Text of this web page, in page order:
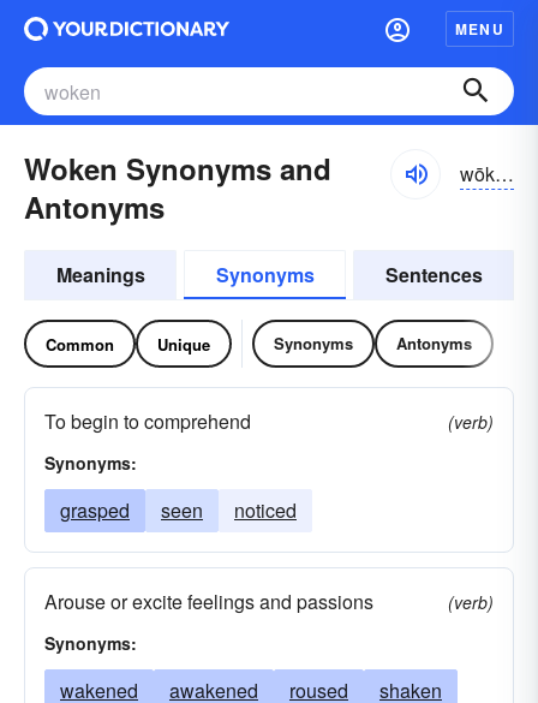
MENU
Woken Synonyms and
Antonyms
wōkən
Meanings Synonyms Sentences
Common Unique Synonyms Antonyms
To begin to comprehend
(verb)
Synonyms:
grasped seen noticed
Arouse or excite feelings and passions
(verb)
Synonyms:
wakened awakened roused
shaken